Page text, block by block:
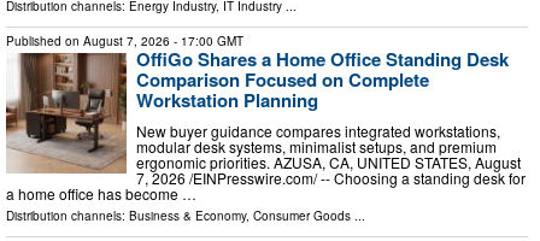
Distribution channels: Energy Industry, IT Industry ...
Published on August 7, 2026 - 17:00 GMT
OffiGo Shares a Home Office Standing Desk
Comparison Focused on Complete
Workstation Planning
New buyer guidance compares integrated workstations,
modular desk systems, minimalist setups, and premium
ergonomic priorities. AZUSA, CA, UNITED STATES, August
7, 2026 /⁨EINPresswire.com⁩/ -- Choosing a standing desk for
a home office has become …
Distribution channels: Business & Economy, Consumer Goods ...